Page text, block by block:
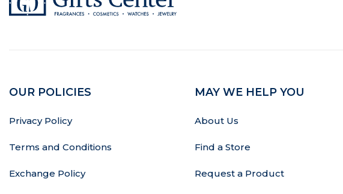
OUR POLICIES
Privacy Policy
Terms and Conditions
Exchange Policy
MAY WE HELP YOU
About Us
Find a Store
Request a Product